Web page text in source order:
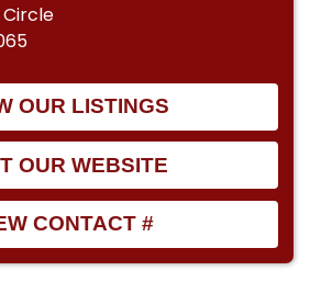
OUR LISTINGS
OUR WEBSITE
CONTACT #